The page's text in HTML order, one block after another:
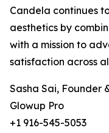
Candela continues
aesthetics by
with a mission to
satisfaction across
Sasha Sai, Founder
Glowup Pro
+1 916-545-5053